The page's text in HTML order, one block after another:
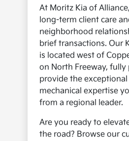
At Moritz Kia of
long-term client care
neighborhood
brief transactions. Our
is located west of
on North Freeway, fully
provide the exceptional
mechanical expertise
from a regional leader.
Are you ready to
the road? Browse our